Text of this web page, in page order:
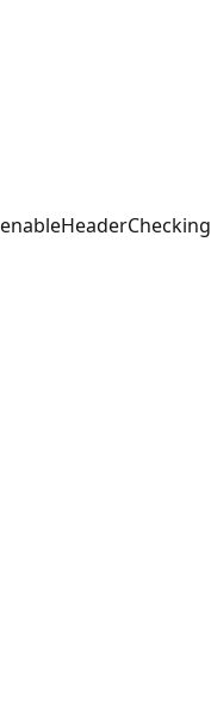
enableHeaderChecking